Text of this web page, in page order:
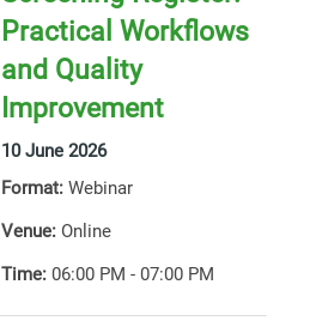
Practical Workflows
and Quality
Improvement
10 June 2026
Format: Webinar
Venue: Online
Time: 06:00 PM - 07:00 PM